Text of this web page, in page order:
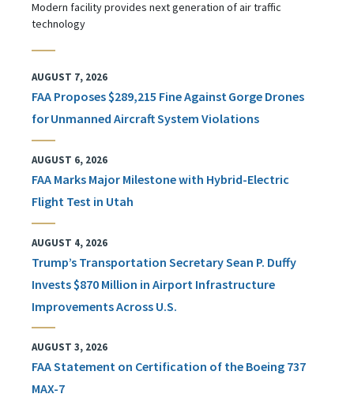
Modern facility provides next generation of air traffic
technology
AUGUST 7, 2026
FAA Proposes $289,215 Fine Against Gorge Drones
for Unmanned Aircraft System Violations
AUGUST 6, 2026
FAA Marks Major Milestone with Hybrid-Electric
Flight Test in Utah
AUGUST 4, 2026
Trump’s Transportation Secretary Sean P. Duffy
Invests $870 Million in Airport Infrastructure
Improvements Across U.S.
AUGUST 3, 2026
FAA Statement on Certification of the Boeing 737
MAX-7